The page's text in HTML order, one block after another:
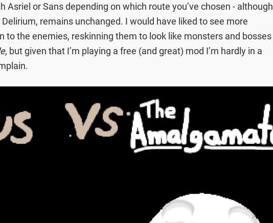
Asriel or Sans depending on which route you’ve chosen - although
remains unchanged. I would have liked to see more
to the enemies, reskinning them to look like monsters and bosses
, but given that I’m playing a free (and great) mod I’m hardly in a